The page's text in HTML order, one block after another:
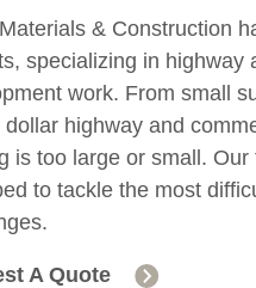
& Construction
specializing in highway
work. From small
dollar highway and
is too large or small. Our
to tackle the most
A Quote